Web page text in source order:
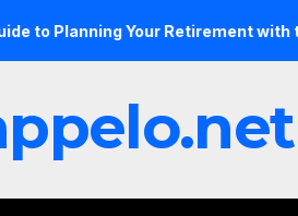
Planning Your Retirement with the